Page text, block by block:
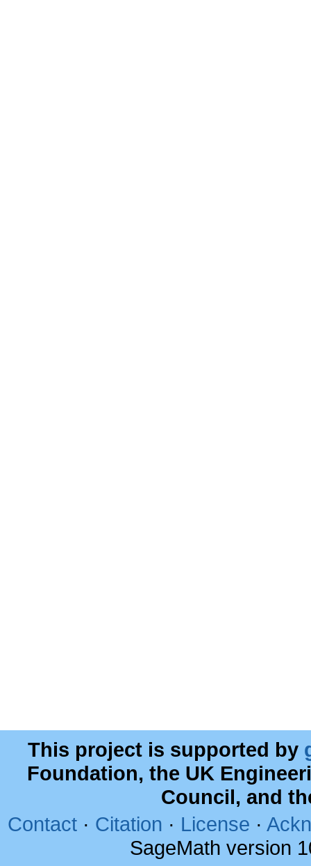
This project is supported by
Foundation, the UK
Council, and
Contact · Citation · License ·
SageMath version